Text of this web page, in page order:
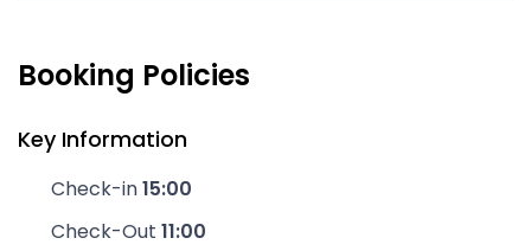
Booking Policies
Key Information
Check-in15:00
Check-Out 11:00